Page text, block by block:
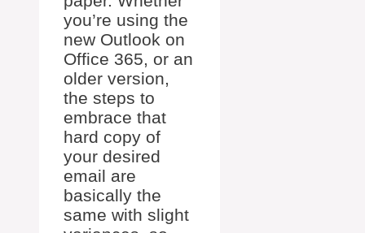
you’re using the
new Outlook on
Office 365, or an
older version,
the steps to
embrace that
hard copy of
your desired
email are
basically the
same with slight